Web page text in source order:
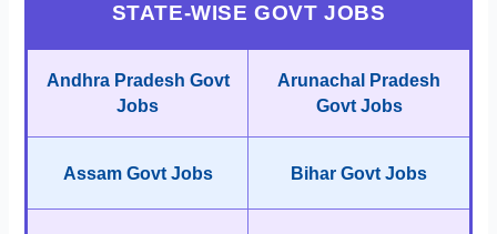
STATE-WISE GOVT JOBS
Andhra Pradesh Govt
Jobs
Arunachal Pradesh
Govt Jobs
Assam Govt Jobs Bihar Govt Jobs